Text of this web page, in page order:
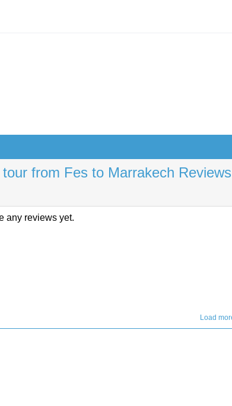
from Fes to Marrakech Reviews